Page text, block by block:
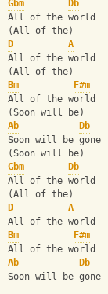
Gbm
Db
All of the world
(All of the)
D
A
All of the world
(All of the)
Bm
F#m
All of the world
(Soon will be)
Ab
Db
Soon will be gone
(Soon will be)
Gbm
Db
All of the world
(All of the)
D
A
All of the world
Bm
F#m
All of the world
Ab
Db
Soon will be gone